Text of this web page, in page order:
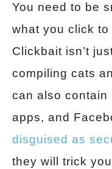
You need to be
what you click
Clickbait isn’t
compiling cats
can also contain
apps, and
disguised as
they will trick